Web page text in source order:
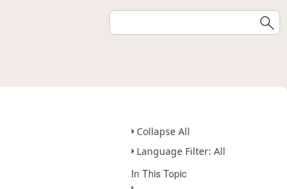
Collapse All
Language Filter: All
In This Topic